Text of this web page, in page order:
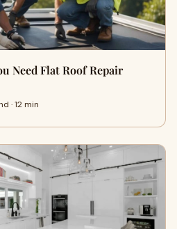
Need Flat Roof Repair
· 12 min